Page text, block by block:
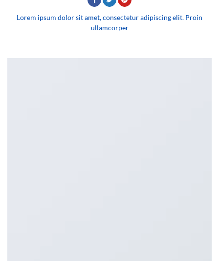
Lorem ipsum dolor sit amet, consectetur adipiscing elit. Proin
ullamcorper